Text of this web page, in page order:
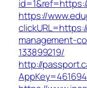
https://
management-
133899219/
http://